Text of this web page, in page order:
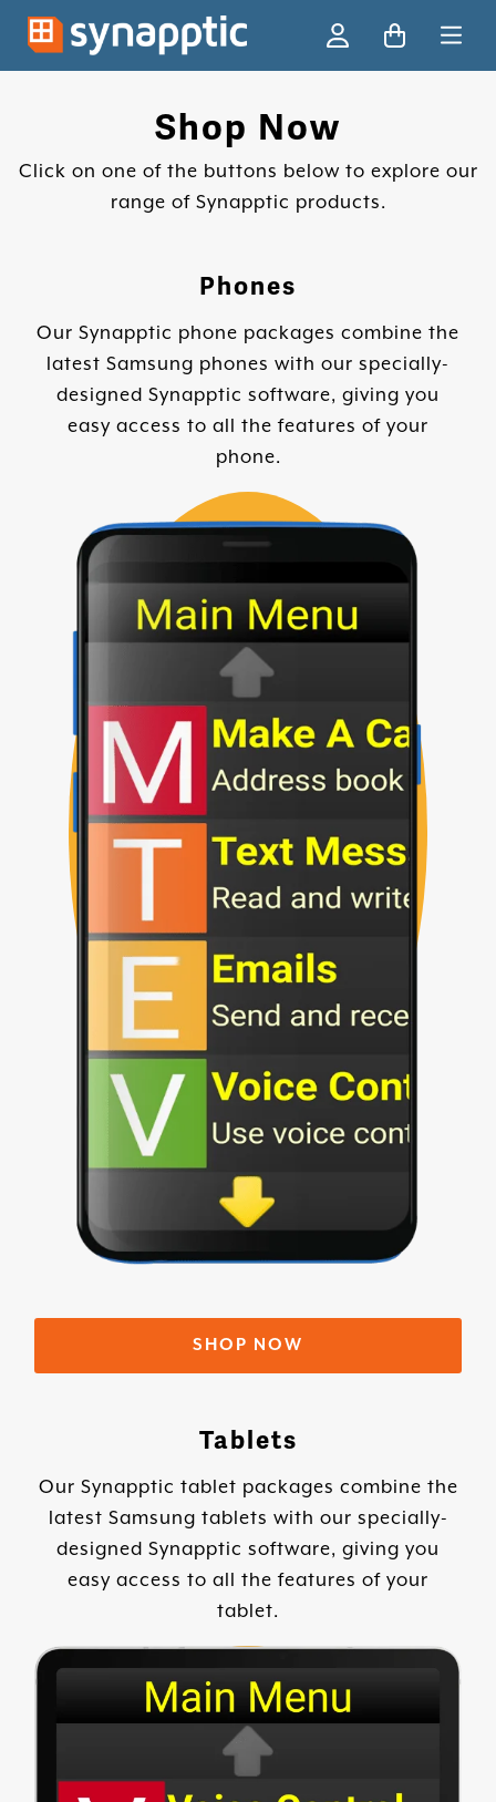
Shop Now
Click on one of the buttons below to explore our
range of Synapptic products.
Phones
Our Synapptic phone packages combine the
latest Samsung phones with our specially-
designed Synapptic software, giving you
easy access to all the features of your
phone.
SHOP NOW
Tablets
Our Synapptic tablet packages combine the
latest Samsung tablets with our specially-
designed Synapptic software, giving you
easy access to all the features of your
tablet.